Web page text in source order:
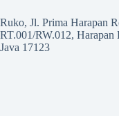
Ruko, Jl. Prima Harapan
RT.001/RW.012, Harapan
Java 17123